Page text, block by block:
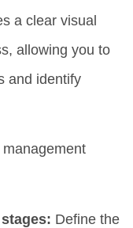
a clear visual
allowing you to
and identify
Define the